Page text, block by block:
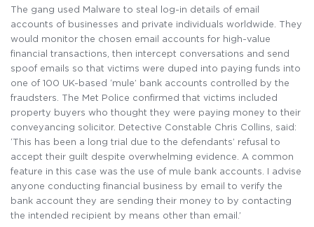
The gang used Malware to steal log-in details of email
accounts of businesses and private individuals worldwide. They
would monitor the chosen email accounts for high-value
financial transactions, then intercept conversations and send
spoof emails so that victims were duped into paying funds into
one of 100 UK-based ‘mule’ bank accounts controlled by the
fraudsters. The Met Police confirmed that victims included
property buyers who thought they were paying money to their
conveyancing solicitor. Detective Constable Chris Collins, said:
‘This has been a long trial due to the defendants’ refusal to
accept their guilt despite overwhelming evidence. A common
feature in this case was the use of mule bank accounts. I advise
anyone conducting financial business by email to verify the
bank account they are sending their money to by contacting
the intended recipient by means other than email.’